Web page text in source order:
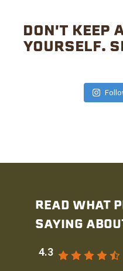
DON'T KEEP
YOURSELF.
READ WHAT
SAYING
4.3